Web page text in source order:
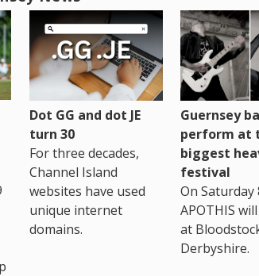
Dot GG and dot JE
turn 30
For three decades,
Channel Island
websites have used
unique internet
domains.
Guernsey
perform at
biggest
festival
On Saturday
APOTHIS
at
Derbyshire.